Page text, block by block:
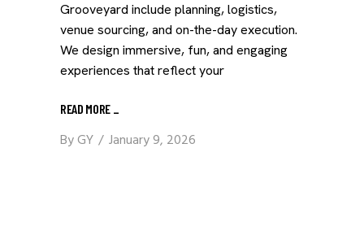
Grooveyard include planning, logistics,
venue sourcing, and on-the-day execution.
We design immersive, fun, and engaging
experiences that reflect your
READ MORE _
ByGY January 9, 2026